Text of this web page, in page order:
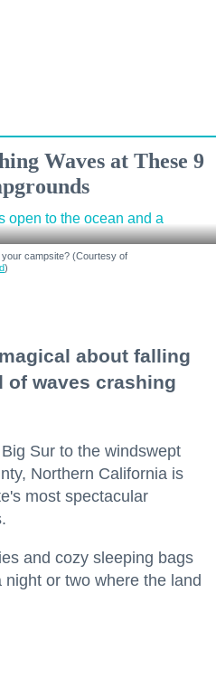
Waves at These 9
campsite? (Courtesy of
)
about falling
of waves crashing
Sur to the windswept
Northern California is
most spectacular
and cozy sleeping bags
or two where the land